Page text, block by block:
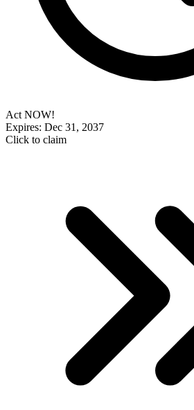
Act NOW!
Expires: Dec 31, 2037
Click to claim